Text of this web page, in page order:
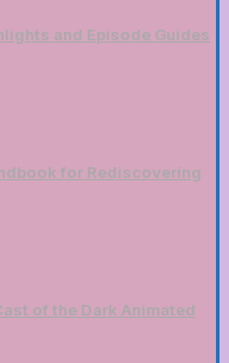
and Episode Guides
for Rediscovering
of the Dark Animated